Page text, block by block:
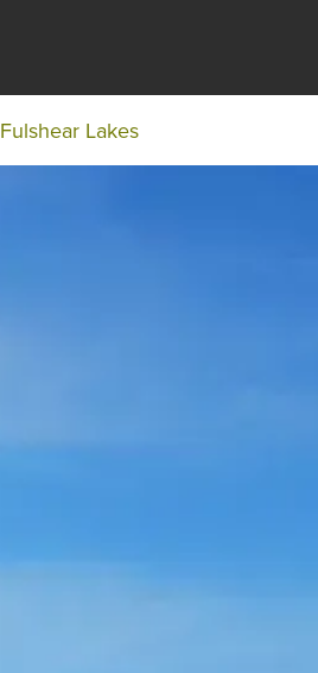
Fulshear Lakes